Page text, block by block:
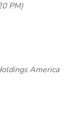
PM)
America